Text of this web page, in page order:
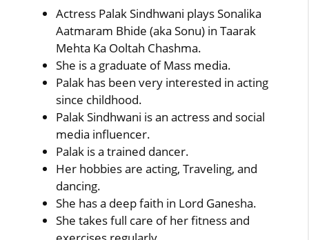
Actress Palak Sindhwani plays Sonalika
Aatmaram Bhide (aka Sonu) in Taarak
Mehta Ka Ooltah Chashma.
She is a graduate of Mass media.
Palak has been very interested in acting
since childhood.
Palak Sindhwani is an actress and social
media influencer.
Palak is a trained dancer.
Her hobbies are acting, Traveling, and
dancing.
She has a deep faith in Lord Ganesha.
She takes full care of her fitness and